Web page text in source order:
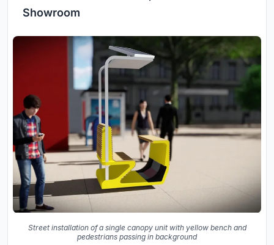
Showroom
Street installation of a single canopy unit with yellow bench and
pedestrians passing in background